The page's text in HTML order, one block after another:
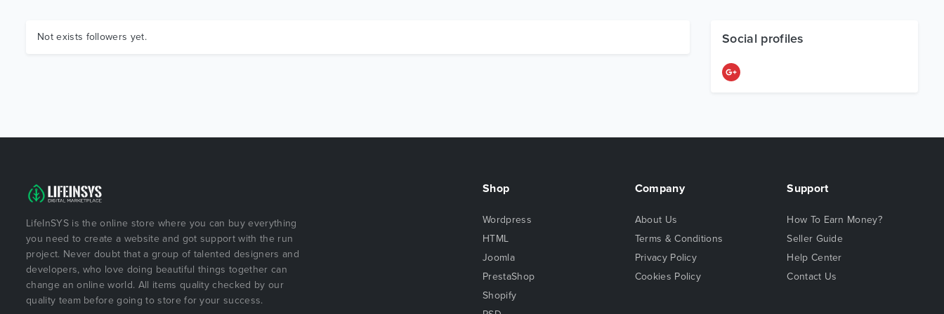
Not exists followers yet. Social profiles
LifeInSYS is the online store where you can buy everything
you need to create a website and got support with the run
project. Never doubt that a group of talented designers and
developers, who love doing beautiful things together can
change an online world. All items quality checked by our
quality team before going to store for your success.
Shop
Wordpress
HTML
Joomla
PrestaShop
Shopify
Company
About Us
Terms & Conditions
Privacy Policy
Cookies Policy
Support
How To Earn Money?
Seller Guide
Help Center
Contact Us